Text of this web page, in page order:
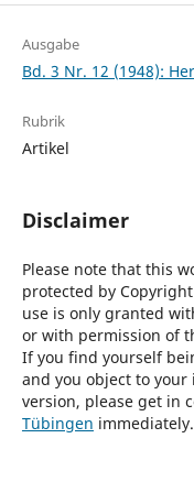
Ausgabe
Bd. 3 Nr. 12 (1948):
Rubrik
Artikel
Disclaimer
Please note that this
protected by
use is only granted
or with permission of
If you find yourself
and you object to your
version, please get in
Tübingen immediately.